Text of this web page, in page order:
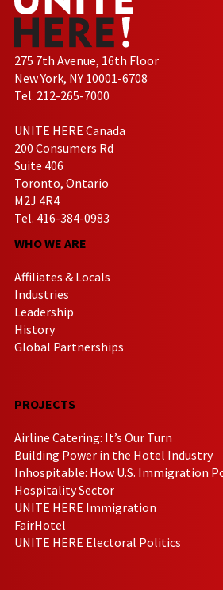
275 7th Avenue, 16th Floor
New York, NY 10001-6708
Tel. 212-265-7000
UNITE HERE Canada
200 Consumers Rd
Suite 406
Toronto, Ontario
M2J 4R4
Tel. 416-384-0983
WHO WE ARE
Affiliates & Locals
Industries
Leadership
History
Global Partnerships
PROJECTS
Airline Catering: It’s Our Turn
Building Power in the Hotel Industry
Inhospitable: How U.S. Immigration
Hospitality Sector
UNITE HERE Immigration
FairHotel
UNITE HERE Electoral Politics